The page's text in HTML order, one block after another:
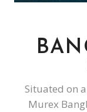
Situated on
Murex